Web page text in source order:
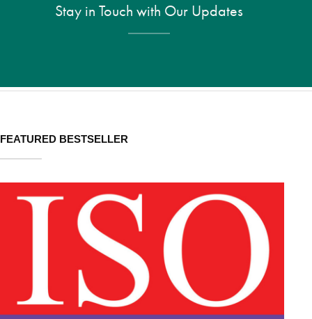
Stay in Touch with Our Updates
FEATURED BESTSELLER